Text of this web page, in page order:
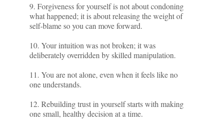
9. Forgiveness for yourself is not about condoning
what happened; it is about releasing the weight of
self-blame so you can move forward.
10. Your intuition was not broken; it was
deliberately overridden by skilled manipulation.
11. You are not alone, even when it feels like no
one understands.
12. Rebuilding trust in yourself starts with making
one small, healthy decision at a time.